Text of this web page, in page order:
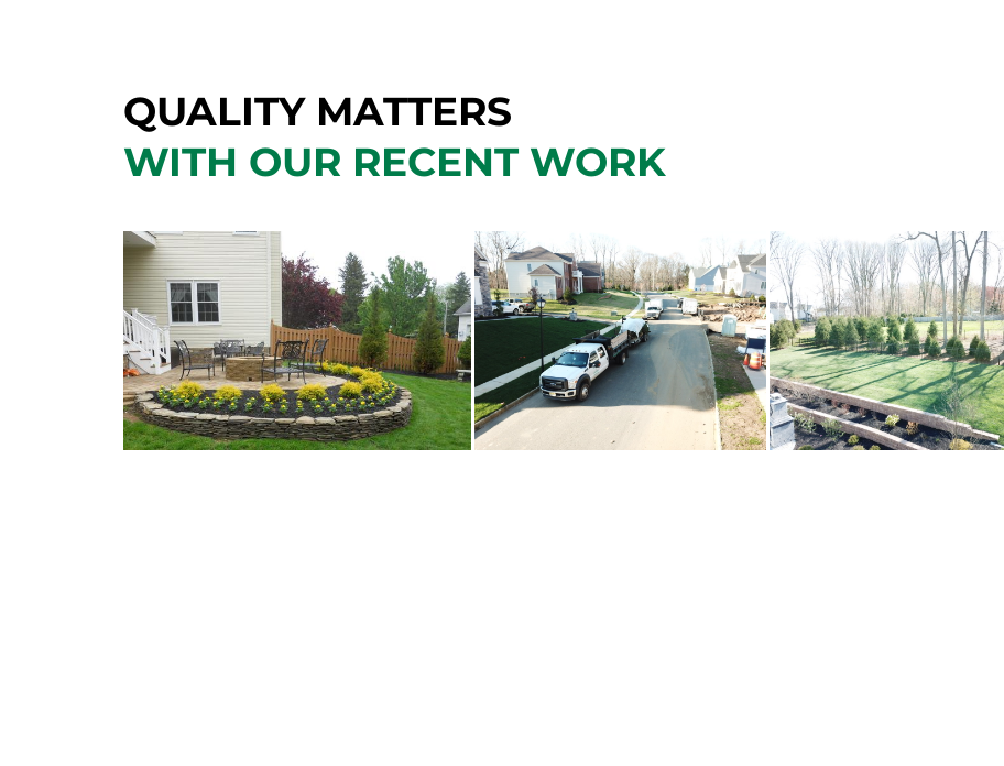
QUALITY MATTERS
WITH OUR RECENT WORK